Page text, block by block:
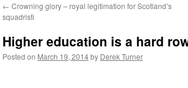
content
← Crowning glory – royal legitimation for Scotland’s
squadristi
Higher education is a hard
Posted on March 19, 2014by Derek Turner